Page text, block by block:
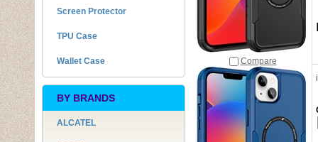
Screen Protector
TPU Case
Wallet Case
BY BRANDS
ALCATEL
Compare